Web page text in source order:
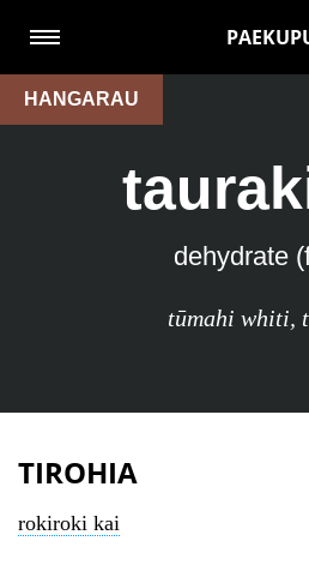
HANGARAU
dehydrate
tūmahi whiti,
TIROHIA
rokiroki kai